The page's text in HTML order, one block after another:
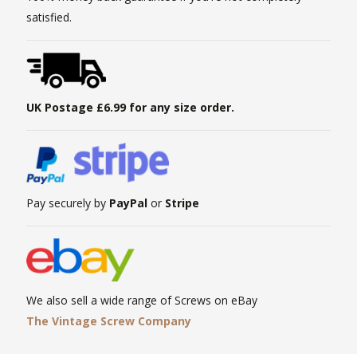
satisfied.
UK Postage £6.99 for any size order.
Pay securely by PayPal or Stripe
We also sell a wide range of Screws on eBay
The Vintage Screw Company